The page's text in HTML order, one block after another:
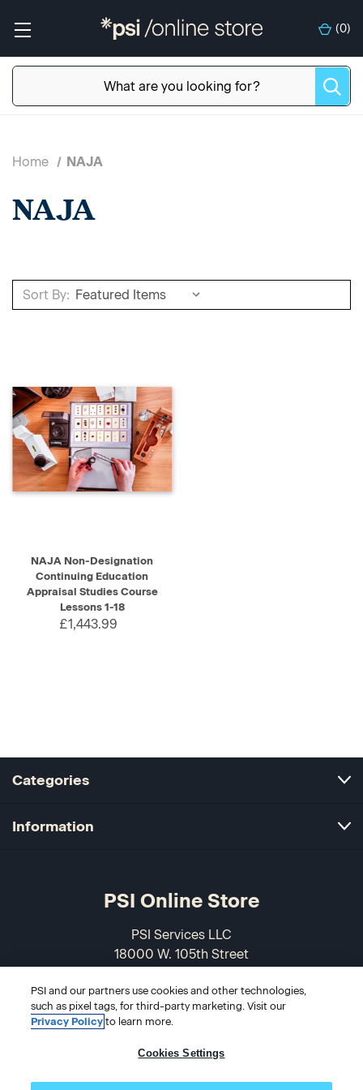
(0)
Home NAJA
NAJA
Sort By:
NAJA Non-Designation
Continuing Education
Appraisal Studies Course
Lessons 1-18
£1,443.99
Categories
Information
PSI Online Store
PSI Services LLC
18000 W. 105th Street
USA
866-589-3088
PSI and our partners use cookies and other technologies,
such as pixel tags, for third-party marketing. Visit our
Privacy Policy to learn more.
Cookies Settings